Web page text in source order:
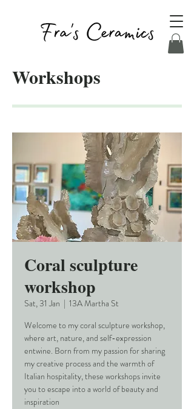
Workshops
Coral sculpture
workshop
Sat, 31 Jan
  |
13A Martha St
Welcome to my coral sculpture workshop,
where art, nature, and self-expression
entwine. Born from my passion for sharing
my creative process and the warmth of
Italian hospitality, these workshops invite
you to escape into a world of beauty and
inspiration